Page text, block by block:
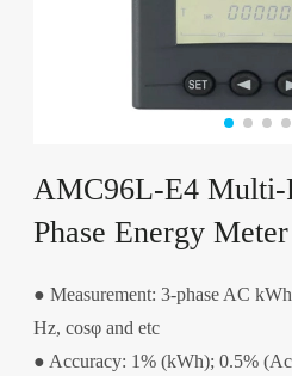
AMC96L-E4 Multi-
Phase Energy Meter
● Measurement: 3-phase AC
Hz, cosφ and etc
● Accuracy: 1% (kWh); 0.5%